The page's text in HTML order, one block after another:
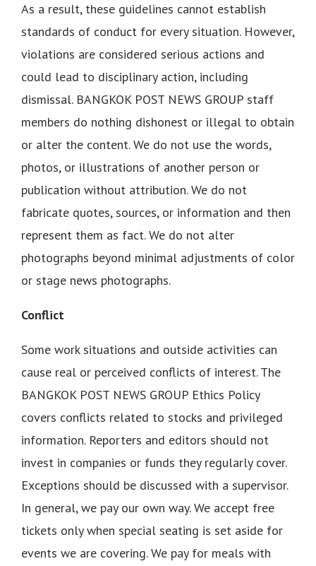
As a result, these guidelines cannot establish
standards of conduct for every situation. However,
violations are considered serious actions and
could lead to disciplinary action, including
dismissal. BANGKOK POST NEWS GROUP staff
members do nothing dishonest or illegal to obtain
or alter the content. We do not use the words,
photos, or illustrations of another person or
publication without attribution. We do not
fabricate quotes, sources, or information and then
represent them as fact. We do not alter
photographs beyond minimal adjustments of color
or stage news photographs.
Conflict
Some work situations and outside activities can
cause real or perceived conflicts of interest. The
BANGKOK POST NEWS GROUP Ethics Policy
covers conflicts related to stocks and privileged
information. Reporters and editors should not
invest in companies or funds they regularly cover.
Exceptions should be discussed with a supervisor.
In general, we pay our own way. We accept free
tickets only when special seating is set aside for
events we are covering. We pay for meals with